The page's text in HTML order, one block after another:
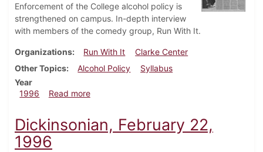
Enforcement of the College alcohol policy is
strengthened on campus. In-depth interview
with members of the comedy group, Run With It.
Organizations Run With It
Clarke Center
Other Topics
Alcohol Policy
Syllabus
Year
1996
Read moreabout Dickinsonian, March 28, 1996
Dickinsonian, February 22,
1996